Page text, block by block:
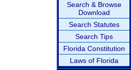
Search & Browse
Download
Search Statutes
Search Tips
Florida Constitution
Laws of Florida